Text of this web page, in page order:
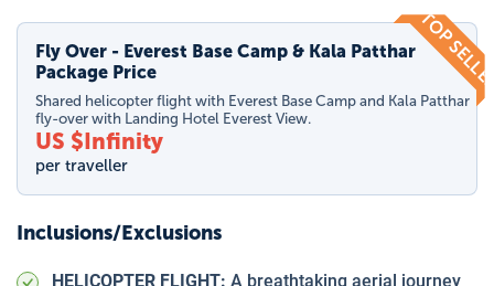
TOP
Fly Over - Everest Base Camp & Kala Patthar
Package Price
Shared helicopter flight with Everest Base Camp and Kala Patthar
fly-over with Landing Hotel Everest View.
US $Infinity
per traveller
Inclusions/Exclusions
HELICOPTER FLIGHT: A breathtaking aerial journey